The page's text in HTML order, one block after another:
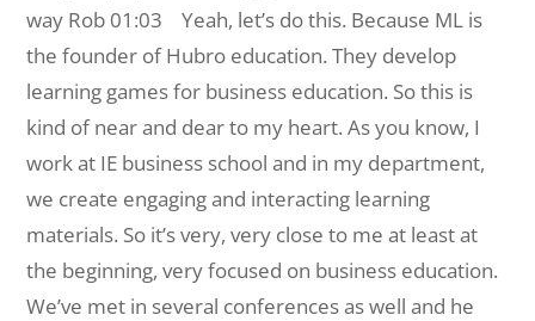
way Rob 01:03 Yeah, let’s do this. Because ML is
the founder of Hubro education. They develop
learning games for business education. So this is
kind of near and dear to my heart. As you know, I
work at IE business school and in my department,
we create engaging and interacting learning
materials. So it’s very, very close to me at least at
the beginning, very focused on business education.
We’ve met in several conferences as well and he